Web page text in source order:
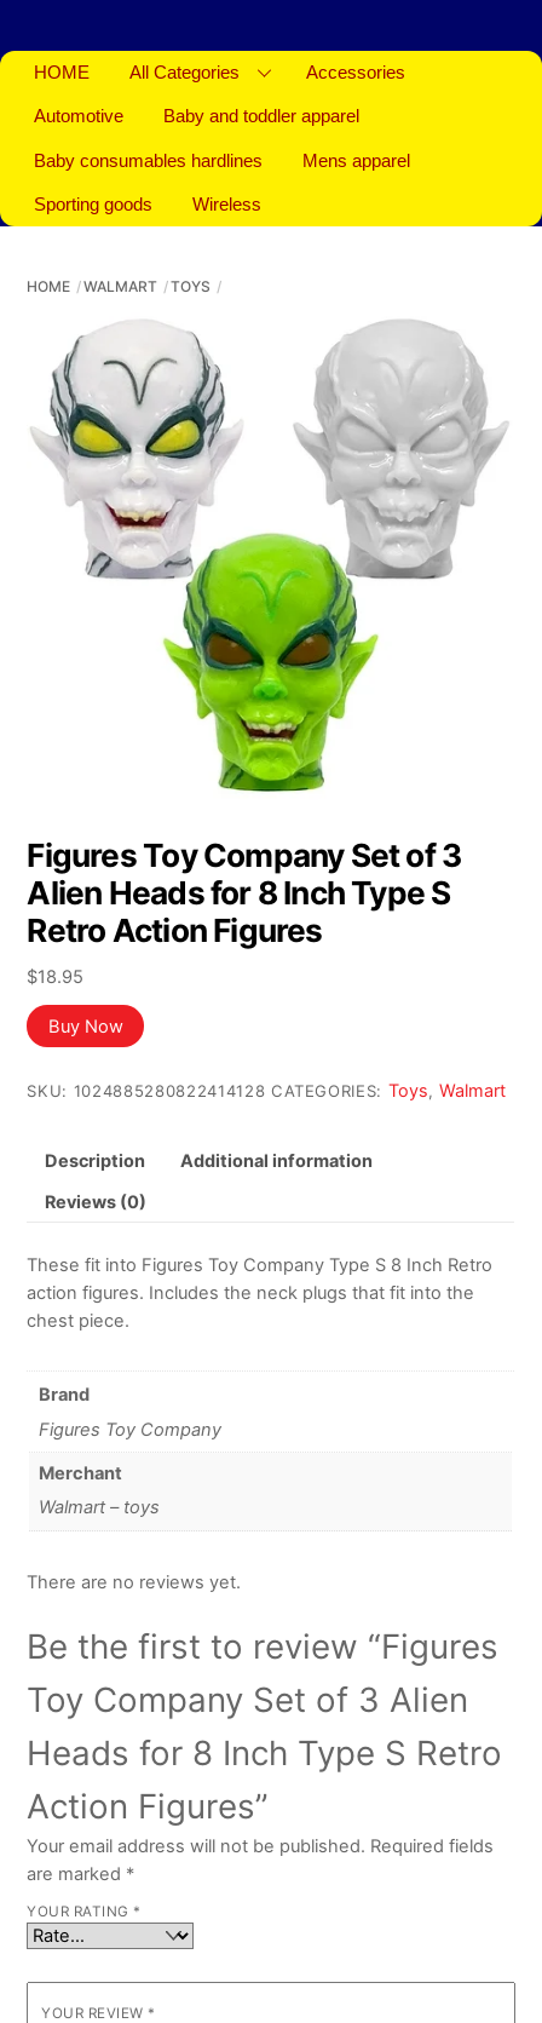
HOME All Categories Accessories
Automotive Baby and toddler apparel
Baby consumables hardlines Mens apparel
Sporting goods Wireless
HOME WALMART TOYS
Figures Toy Company Set of 3
Alien Heads for 8 Inch Type S
Retro Action Figures
$18.95
Buy Now
SKU: 1024885280822414128 CATEGORIES: Toys,Walmart
Description Additional information
Reviews (0)
These fit into Figures Toy Company Type S 8 Inch Retro
action figures. Includes the neck plugs that fit into the
chest piece.
Brand
Figures Toy Company
Merchant
Walmart – toys
There are no reviews yet.
Be the first to review “Figures
Toy Company Set of 3 Alien
Heads for 8 Inch Type S Retro
Action Figures”
Your email address will not be published. Required fields
are marked *
YOUR RATING *
YOUR REVIEW *